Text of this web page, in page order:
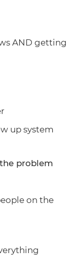
AND getting
up system
problem
on the